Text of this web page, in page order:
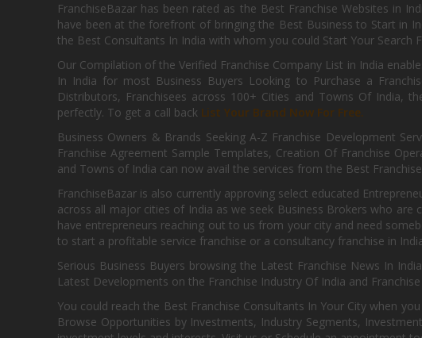
FranchiseBazar has been rated as the Best Franchise Websites in
have been at the forefront of bringing the Best Business to Start in
the Best Consultants In India with whom you could Start Your Search
Our Compilation of the Verified Franchise Company List in India
In India for most Business Buyers Looking to Purchase a
Distributors, Franchisees across 100+ Cities and Towns Of India,
perfectly. To get a call back List Your Brand Now For Free.
Business Owners & Brands Seeking A-Z Franchise Development
Franchise Agreement Sample Templates, Creation Of Franchise
and Towns of India can now avail the services from the Best
FranchiseBazar is also currently approving select educated
across all major cities of India as we seek Business Brokers who
have entrepreneurs reaching out to us from your city and need
to start a profitable service franchise or a consultancy franchise in
Serious Business Buyers browsing the Latest Franchise News In
Latest Developments on the Franchise Industry Of India and
You could reach the Best Franchise Consultants In Your City when
Browse Opportunities by Investments, Industry Segments,